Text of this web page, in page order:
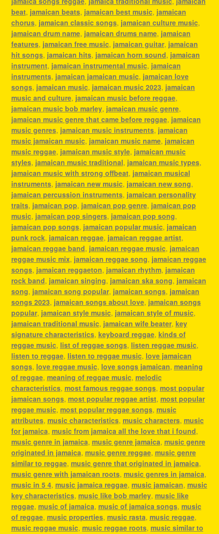
beat, jamaican beats, jamaican best music, jamaican
chorus, jamaican classic songs, jamaican culture music,
jamaican drum name, jamaican drums name, jamaican
features, jamaican free music, jamaican guitar, jamaican
hit songs, jamaican hits, jamaican horn sound, jamaican
instrument, jamaican instrumental music, jamaican
instruments, jamaican jamaican music, jamaican love
songs, jamaican music, jamaican music 2023, jamaican
music and culture, jamaican music before reggae,
jamaican music bob marley, jamaican music genre,
jamaican music genre that came before reggae, jamaican
music genres, jamaican music instruments, jamaican
music jamaican music, jamaican music name, jamaican
music reggae, jamaican music style, jamaican music
styles, jamaican music traditional, jamaican music types,
jamaican music with strong offbeat, jamaican musical
instruments, jamaican new music, jamaican new song,
jamaican percussion instruments, jamaican personality
traits, jamaican pop, jamaican pop genre, jamaican pop
music, jamaican pop singers, jamaican pop song,
jamaican pop songs, jamaican popular music, jamaican
punk rock, jamaican reggae, jamaican reggae artist,
jamaican reggae band, jamaican reggae music, jamaican
reggae music mix, jamaican reggae song, jamaican reggae
songs, jamaican reggaeton, jamaican rhythm, jamaican
rock band, jamaican singing, jamaican ska song, jamaican
song, jamaican song popular, jamaican songs, jamaican
songs 2023, jamaican songs about love, jamaican songs
popular, jamaican style music, jamaican style of music,
jamaican traditional music, jamaican wife beater, key
signature characteristics, keyboard reggae, kinds of
reggae music, list of reggae songs, listen reggae music,
listen to reggae, listen to reggae music, love jamaican
songs, love reggae music, love songs jamaican, meaning
of reggae, meaning of reggae music, melodic
characteristics, most famous reggae songs, most popular
jamaican songs, most popular reggae artist, most popular
reggae music, most popular reggae songs, music
attributes, music characteristics, music characters, music
for jamaica, music from jamaica all the love that i found,
music genre in jamaica, music genre jamaica, music genre
originated in jamaica, music genre reggae, music genre
similar to reggae, music genre that originated in jamaica,
music genre with jamaican roots, music genres in jamaica,
music in 5 4, music jamaica reggae, music jamaican, music
key characteristics, music like bob marley, music like
reggae, music of jamaica, music of jamaica songs, music
of reggae, music properties, music rasta, music reggae,
music reggae music, music reggae roots, music similar to